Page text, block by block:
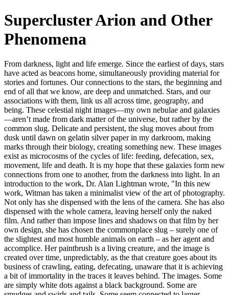
Supercluster Arion and Other
Phenomena
From darkness, light and life emerge. Since the earliest of days, stars
have acted as beacons home, simultaneously providing material for
stories and fortunes. Our connections to the stars, the beginning and
end of all that we know, are deep and unmatched. Stars, and our
associations with them, link us all across time, geography, and
being. These celestial night images—my own nebulae and galaxies
—aren’t made from dark matter of the universe, but rather by the
common slug. Delicate and persistent, the slug moves about from
dusk until dawn on gelatin silver paper in my darkroom, making
marks through their biology, creating something new. These images
exist as microcosms of the cycles of life: feeding, defecation, sex,
movement, life and death. It is my hope that these galaxies form new
connections from one to another, from the darkness into light. In an
introduction to the work, Dr. Alan Lightman wrote, "In this new
work, Witman has taken a minimalist view of the art of photography.
Not only has she dispensed with the lens of the camera. She has also
dispensed with the whole camera, leaving herself only the naked
film. And rather than impose lines and shadows on that film by her
own design, she has chosen the commonplace slug – surely one of
the slightest and most humble animals on earth – as her agent and
accomplice. Her paintbrush is a living creature, and the image is
created over time, unpredictably, as the that creature goes about its
business of crawling, eating, defecating, unaware that it is achieving
a bit of immortality in the traces it leaves behind. The images. Some
are simply white dots against a black background. Some are